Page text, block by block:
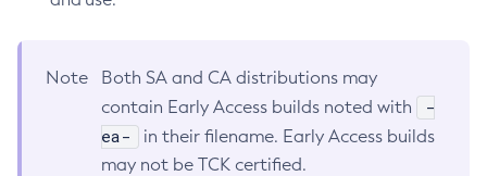
Note
Both SA and CA distributions may
contain Early Access builds noted with
-
ea-
in their filename. Early Access builds
may not be TCK certified.